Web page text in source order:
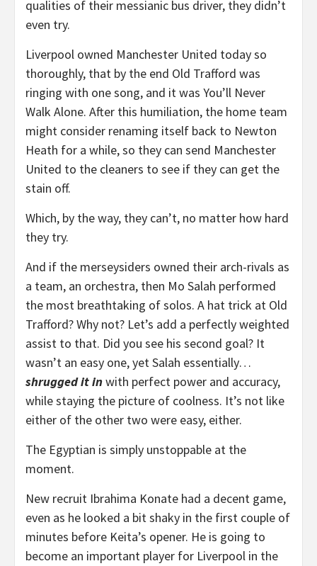
qualities of their messianic bus driver, they didn’t
even try.
Liverpool owned Manchester United today so
thoroughly, that by the end Old Trafford was
ringing with one song, and it was You’ll Never
Walk Alone. After this humiliation, the home team
might consider renaming itself back to Newton
Heath for a while, so they can send Manchester
United to the cleaners to see if they can get the
stain off.
Which, by the way, they can’t, no matter how hard
they try.
And if the merseysiders owned their arch-rivals as
a team, an orchestra, then Mo Salah performed
the most breathtaking of solos. A hat trick at Old
Trafford? Why not? Let’s add a perfectly weighted
assist to that. Did you see his second goal? It
wasn’t an easy one, yet Salah essentially…
shrugged it inwith perfect power and accuracy,
while staying the picture of coolness. It’s not like
either of the other two were easy, either.
The Egyptian is simply unstoppable at the
moment.
New recruit Ibrahima Konate had a decent game,
even as he looked a bit shaky in the first couple of
minutes before Keita’s opener. He is going to
become an important player for Liverpool in the